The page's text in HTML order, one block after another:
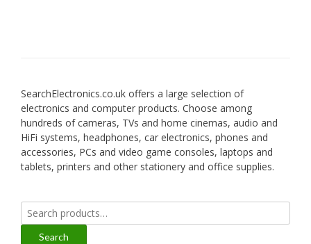
SearchElectronics.co.uk offers a large selection of
electronics and computer products. Choose among
hundreds of cameras, TVs and home cinemas, audio and
HiFi systems, headphones, car electronics, phones and
accessories, PCs and video game consoles, laptops and
tablets, printers and other stationery and office supplies.
Search
for:
Search